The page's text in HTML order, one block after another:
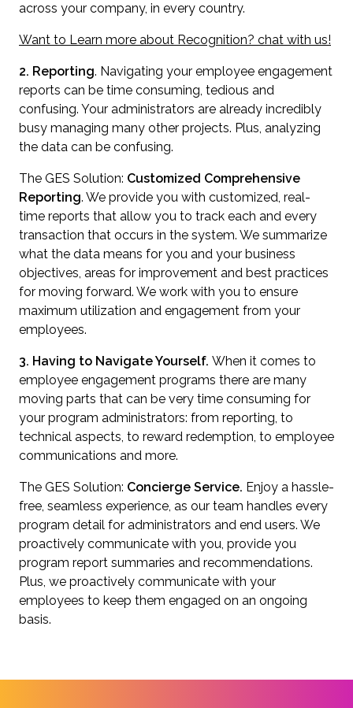
across your company, in every country.
Want to Learn more about Recognition? chat with us!
2. Reporting. Navigating your employee engagement
reports can be time consuming, tedious and
confusing. Your administrators are already incredibly
busy managing many other projects. Plus, analyzing
the data can be confusing.
The GES Solution: Customized Comprehensive
Reporting. We provide you with customized, real-
time reports that allow you to track each and every
transaction that occurs in the system. We summarize
what the data means for you and your business
objectives, areas for improvement and best practices
for moving forward. We work with you to ensure
maximum utilization and engagement from your
employees.
3. Having to Navigate Yourself. When it comes to
employee engagement programs there are many
moving parts that can be very time consuming for
your program administrators: from reporting, to
technical aspects, to reward redemption, to employee
communications and more.
The GES Solution: Concierge Service. Enjoy a hassle-
free, seamless experience, as our team handles every
program detail for administrators and end users. We
proactively communicate with you, provide you
program report summaries and recommendations.
Plus, we proactively communicate with your
employees to keep them engaged on an ongoing
basis.